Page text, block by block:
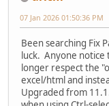
07 Jan 2026 01:50:36 PM
Been searching Fix
luck. Anyone notice
longer respect the
excel/html and
Upgraded from